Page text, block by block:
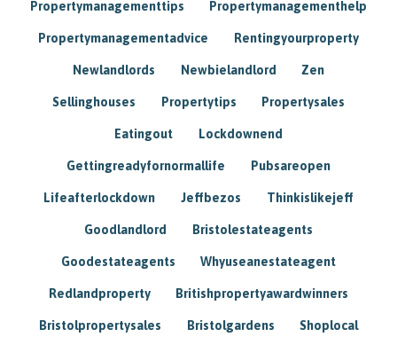
Propertymanagementtips Propertymanagementhelp
Propertymanagementadvice Rentingyourproperty
Newlandlords Newbielandlord Zen
Sellinghouses Propertytips Propertysales
Eatingout Lockdownend
Gettingreadyfornormallife Pubsareopen
Lifeafterlockdown Jeffbezos Thinkislikejeff
Goodlandlord Bristolestateagents
Goodestateagents Whyuseanestateagent
Redlandproperty Britishpropertyawardwinners
Bristolpropertysales Bristolgardens Shoplocal